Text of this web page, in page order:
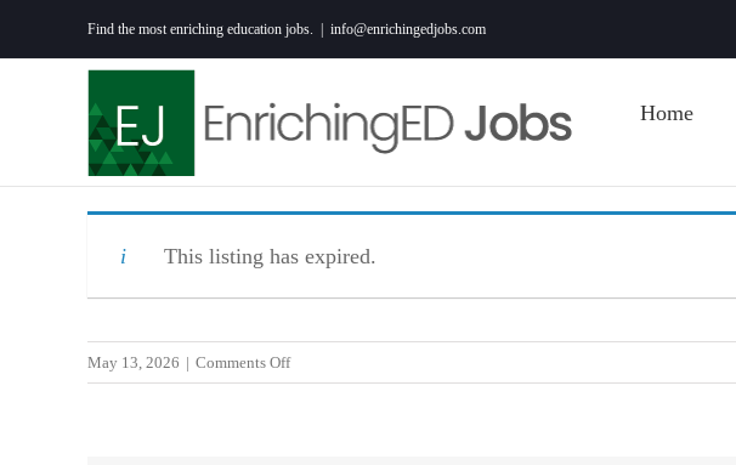
to
Find the most enriching education jobs. info@enrichingedjobs.com
Home
This listing has expired.
May 13, 2026 | Comments Offon
5th